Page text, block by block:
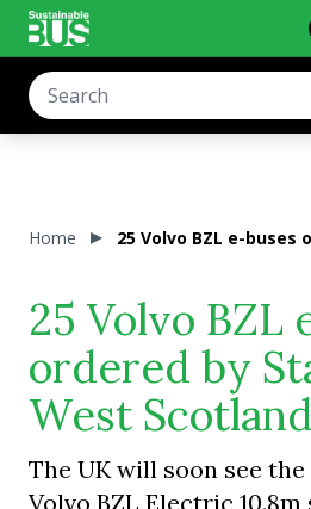
Home 25 Volvo BZL e-
25 Volvo BZL
ordered by
West Scotland
The UK will soon see
Volvo BZL Electric